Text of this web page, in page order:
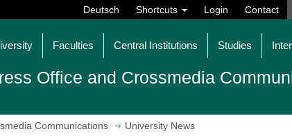
Deutsch Shortcuts Login Contact
Faculties Central Institutions Studies
Office and Crossmedia
Communications University News